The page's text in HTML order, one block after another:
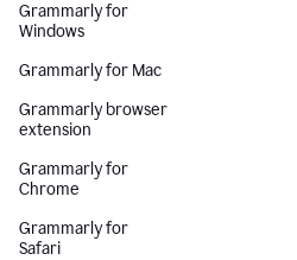
Grammarly for
Windows
Grammarly for Mac
Grammarly browser
extension
Grammarly for
Chrome
Grammarly for
Safari